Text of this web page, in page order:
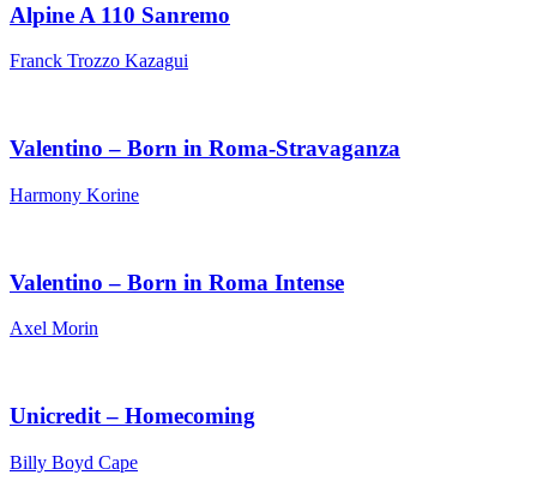
Alpine A 110 Sanremo
Franck Trozzo Kazagui
Valentino – Born in Roma-Stravaganza
Harmony Korine
Valentino – Born in Roma Intense
Axel Morin
Unicredit – Homecoming
Billy Boyd Cape